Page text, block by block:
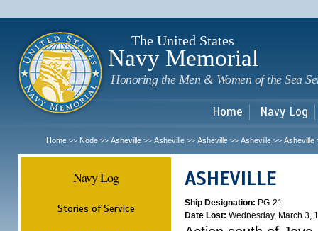
The United States
Navy Memorial
Honoring the Men & Women of the Sea
Home Navy Log
Home >> Node >> Asheville >> Asheville >> Asheville >> Asheville >> Asheville
Navy Log
Stories of Service
ASHEVILLE
Ship Designation: PG-21
Date Lost: Wednesday, March 3,